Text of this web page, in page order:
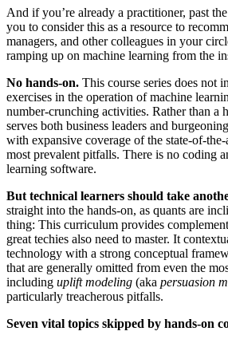
And if you’re already a practitioner, past
you to consider this as a resource to
managers, and other colleagues in your
ramping up on machine learning from the
No hands-on. This course series does not
exercises in the operation of machine
number-crunching activities. Rather than a
serves both business leaders and
with expansive coverage of the state-of-
most prevalent pitfalls. There is no coding
learning software.
But technical learners should take
straight into the hands-on, as quants are
thing: This curriculum provides
great techies also need to master. It
technology with a strong conceptual
that are generally omitted from even the
including uplift modeling (aka persuasion
particularly treacherous pitfalls.
Seven vital topics skipped by hands-on